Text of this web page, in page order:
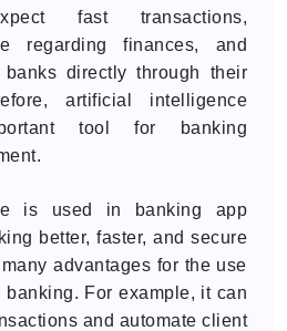
fast transactions,
regarding finances, and
directly through their
artificial intelligence
tool for banking
is used in banking app
better, faster, and secure
advantages for the use
For example, it can
and automate client